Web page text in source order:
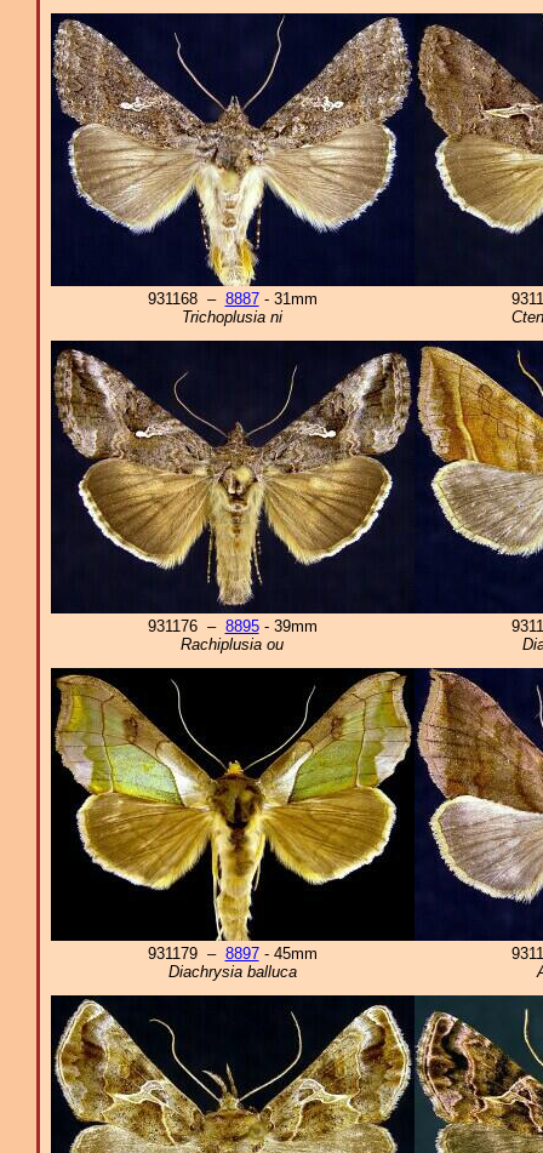
931168 – 8887- 31mm
Trichoplusia ni
931176 – 8895- 39mm
Rachiplusia ou
931179 – 8897- 45mm
Diachrysia balluca